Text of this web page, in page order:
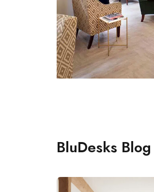
BluDesks Blog